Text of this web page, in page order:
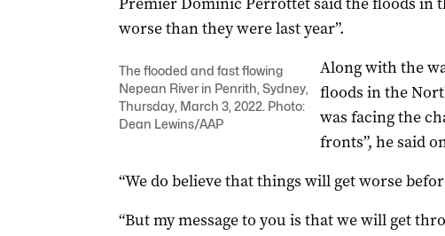
worse than they were last year”.
The flooded and fast flowing
Nepean River in Penrith, Sydney,
Thursday, March 3, 2022. Photo:
Dean Lewins/AAP
Along with the
floods in the
was facing the
fronts”, he said
“We do believe that things will get worse
“But my message to you is that we will get